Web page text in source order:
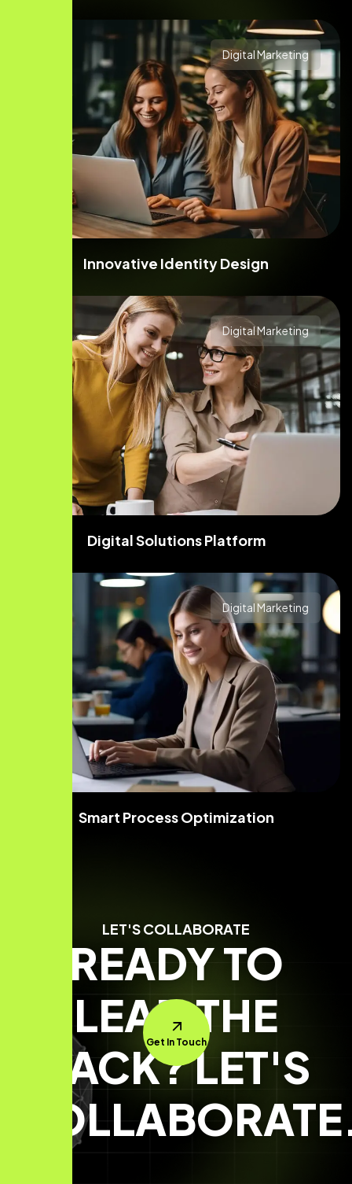
Digital Marketing
Innovative Identity Design
Digital Marketing
Digital Solutions Platform
Digital Marketing
Smart Process Optimization
LET'S COLLABORATE
READY TO
LEAD THE
PACK? LET'S
Get In Touch